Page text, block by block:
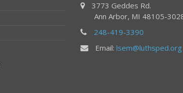
3773 Geddes Rd.
Ann Arbor, MI 48105-
248-419-3390
Email: lsem@luthsped.org